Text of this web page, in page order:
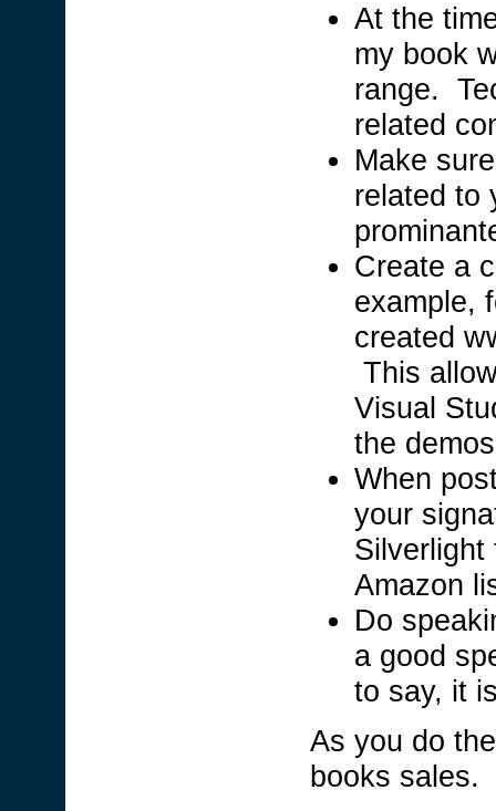
At the
my book
range.
related
Make
related to
Create a
example,
created
This
Visual
the
When
your
Silverlight
Amazon
Do
a good
to say, it
As you do
books sales.